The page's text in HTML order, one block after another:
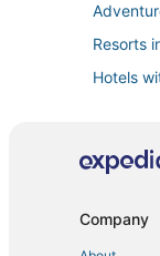
Resorts
Hotels
Beach
Company